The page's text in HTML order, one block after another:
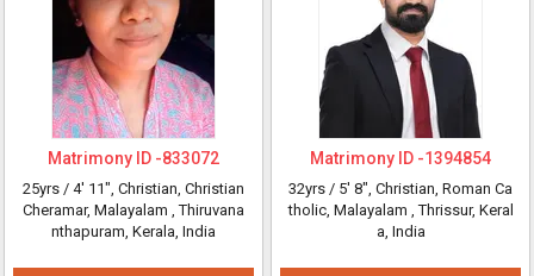
Matrimony ID -833072
25yrs / 4' 11", Christian, Christian
Cheramar, Malayalam , Thiruvana
nthapuram, Kerala, India
Matrimony ID -1394854
32yrs / 5' 8", Christian, Roman Ca
tholic, Malayalam , Thrissur, Keral
a, India